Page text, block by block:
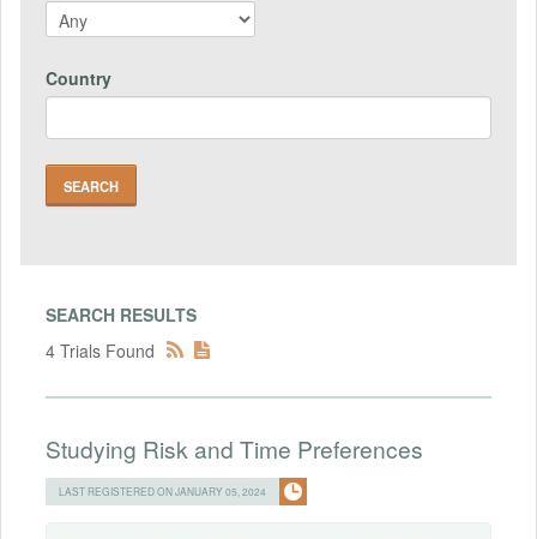
Country
SEARCH RESULTS
4 Trials Found
Studying Risk and Time Preferences
LAST REGISTERED ON JANUARY 05, 2024